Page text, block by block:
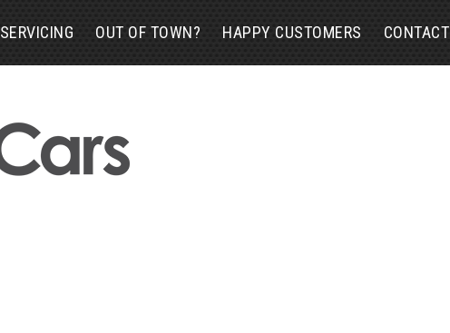
SERVICING OUT OF TOWN? HAPPY CUSTOMERS CONTACT